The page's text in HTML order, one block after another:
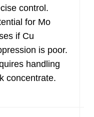
control.
for Mo
if Cu
is poor.
handling
concentrate.